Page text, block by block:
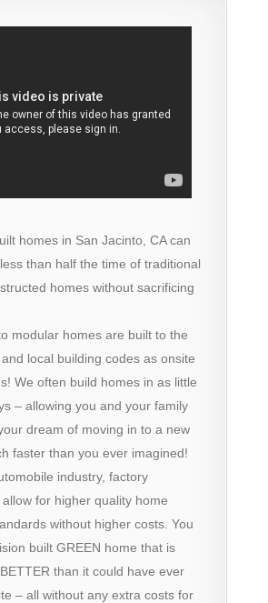
homes in San Jacinto, CA can
than half the time of traditional
homes without sacrificing
modular homes are built to the
local building codes as onsite
We often build homes in as little
– allowing you and your family
dream of moving in to a new
faster than you ever imagined!
industry, factory
for higher quality home
without higher costs. You
built GREEN home that is
than it could have ever
– all without any extra costs for